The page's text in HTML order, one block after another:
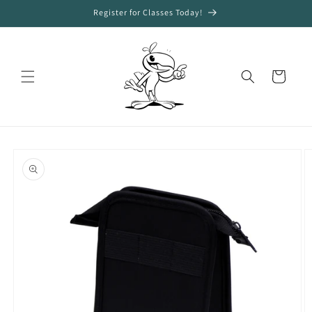
Register for Classes Today!
Cart
product
information